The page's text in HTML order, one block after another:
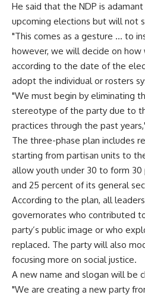
He said that the NDP is
upcoming elections but will not
"This comes as a gesture … to
however, we will decide on
according to the date of the
adopt the individual or rosters
"We must begin by eliminating
stereotype of the party due to
practices through the past
The three-phase plan includes
starting from partisan units to
allow youth under 30 to form
and 25 percent of its general
According to the plan, all
governorates who contributed
party’s public image or who
replaced. The party will also
focusing more on social justice.
A new name and slogan will be
"We are creating a new party